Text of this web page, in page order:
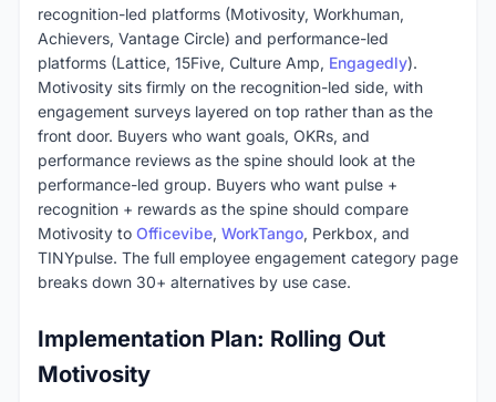
recognition-led platforms (Motivosity, Workhuman,
Achievers, Vantage Circle) and performance-led
platforms (Lattice, 15Five, Culture Amp, Engagedly).
Motivosity sits firmly on the recognition-led side, with
engagement surveys layered on top rather than as the
front door. Buyers who want goals, OKRs, and
performance reviews as the spine should look at the
performance-led group. Buyers who want pulse +
recognition + rewards as the spine should compare
Motivosity to Officevibe, WorkTango, Perkbox, and
TINYpulse. The full employee engagement category page
breaks down 30+ alternatives by use case.
Implementation Plan: Rolling Out
Motivosity